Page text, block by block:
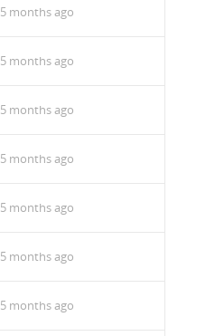
5 months ago
5 months ago
5 months ago
5 months ago
5 months ago
5 months ago
5 months ago